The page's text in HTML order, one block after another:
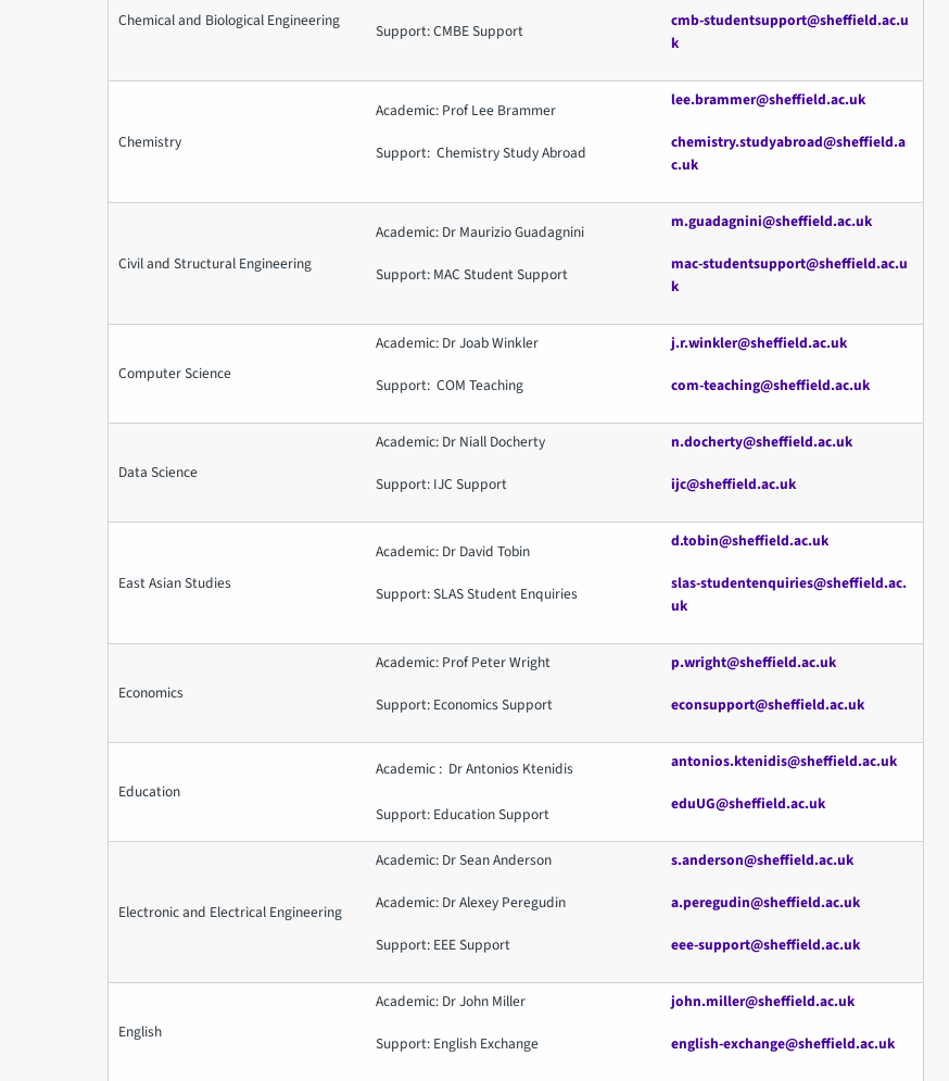
Chemical and Biological Engineering
Support: CMBE Support
cmb-studentsupport@sheffield.ac.u
k
Chemistry
Academic: Prof Lee Brammer
Support: Chemistry Study Abroad
lee.brammer@sheffield.ac.uk
chemistry.studyabroad@sheffield.a
c.uk
Civil and Structural Engineering
Academic: Dr Maurizio Guadagnini
Support: MAC Student Support
m.guadagnini@sheffield.ac.uk
mac-studentsupport@sheffield.ac.u
k
Computer Science
Academic: Dr Joab Winkler
Support: COM Teaching
j.r.winkler@sheffield.ac.uk
com-teaching@sheffield.ac.uk
Data Science
Academic: Dr Niall Docherty
Support: IJC Support
n.docherty@sheffield.ac.uk
ijc@sheffield.ac.uk
East Asian Studies
Academic: Dr David Tobin
Support: SLAS Student Enquiries
d.tobin@sheffield.ac.uk
slas-studentenquiries@sheffield.ac.
uk
Economics
Academic: Prof Peter Wright
Support: Economics Support
p.wright@sheffield.ac.uk
econsupport@sheffield.ac.uk
Education
Academic : Dr Antonios Ktenidis
Support: Education Support
antonios.ktenidis@sheffield.ac.uk
eduUG@sheffield.ac.uk
Electronic and Electrical Engineering
Academic: Dr Sean Anderson
Academic: Dr Alexey Peregudin
Support: EEE Support
s.anderson@sheffield.ac.uk
a.peregudin@sheffield.ac.uk
eee-support@sheffield.ac.uk
English
Academic: Dr John Miller
Support: English Exchange
john.miller@sheffield.ac.uk
english-exchange@sheffield.ac.uk